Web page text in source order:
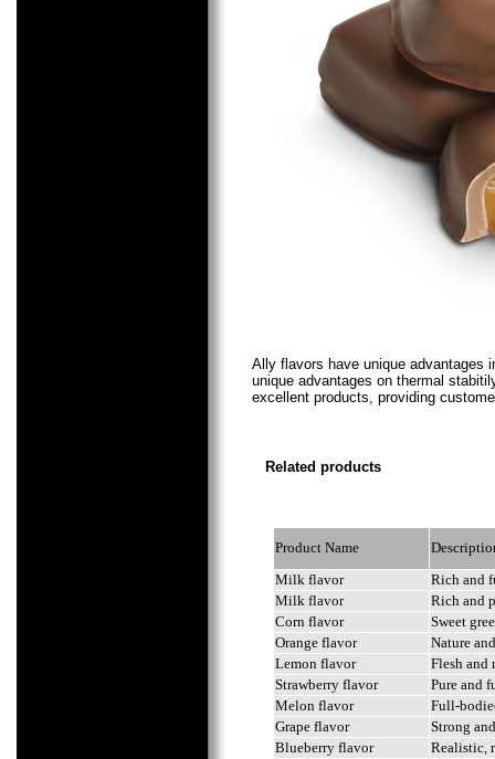
Ally flavors have unique advantages
unique advantages on thermal
excellent products, providing
Related products
Product Name
Milk flavor
Rich and
Milk flavor
Rich and
Corn flavor
Sweet
Orange flavor
Nature
Lemon flavor
Flesh and
Strawberry flavor
Pure and
Melon flavor
Full-
Grape flavor
Strong
Blueberry flavor
Realistic,